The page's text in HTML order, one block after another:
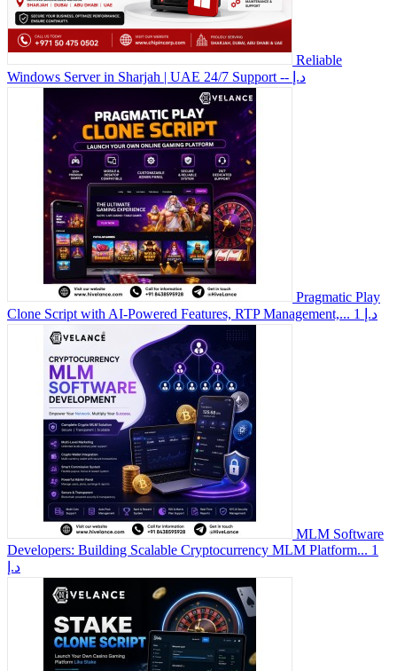
Reliable
Windows Server in Sharjah | UAE 24/7 Support
-- د.إ
Pragmatic Play
Clone Script with AI-Powered Features, RTP Management,...
1 د.إ
MLM Software
Developers: Building Scalable Cryptocurrency MLM Platform... 1
د.إ